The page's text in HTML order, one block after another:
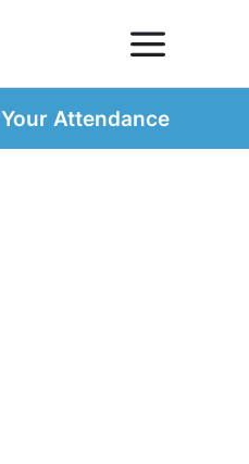
Your Attendance